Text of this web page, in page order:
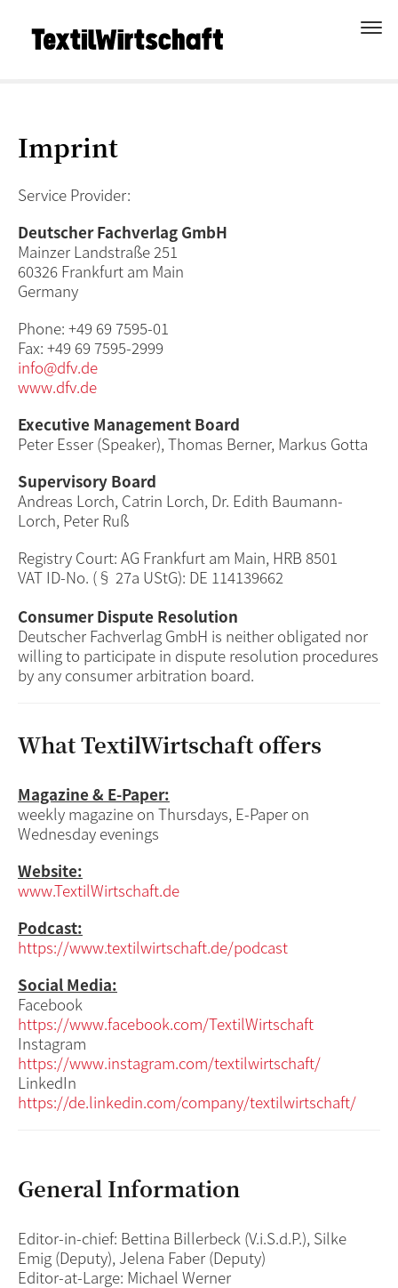
Imprint
Service Provider:
Deutscher Fachverlag GmbH
Mainzer Landstraße 251
60326 Frankfurt am Main
Germany
Phone: +49 69 7595-01
Fax: +49 69 7595-2999
info@dfv.de
www.dfv.de
Executive Management Board
Peter Esser (Speaker), Thomas Berner, Markus Gotta
Supervisory Board
Andreas Lorch, Catrin Lorch, Dr. Edith Baumann-
Lorch, Peter Ruß
Registry Court: AG Frankfurt am Main, HRB 8501
VAT ID-No. (§ 27a UStG): DE 114139662
Consumer Dispute Resolution
Deutscher Fachverlag GmbH is neither obligated nor
willing to participate in dispute resolution procedures
by any consumer arbitration board.
What TextilWirtschaft offers
Magazine & E-Paper:
weekly magazine on Thursdays, E-Paper on
Wednesday evenings
Website:
www.TextilWirtschaft.de
Podcast:
https://www.textilwirtschaft.de/podcast
Social Media:
Facebook
https://www.facebook.com/TextilWirtschaft
Instagram
https://www.instagram.com/textilwirtschaft/
LinkedIn
https://de.linkedin.com/company/textilwirtschaft/
General Information
Editor-in-chief: Bettina Billerbeck (V.i.S.d.P.), Silke
Emig (Deputy), Jelena Faber (Deputy)
Editor-at-Large: Michael Werner